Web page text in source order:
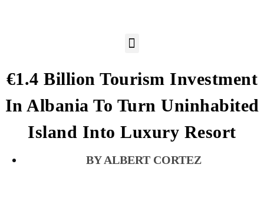
€1.4 Billion Tourism Investment
In Albania To Turn Uninhabited
Island Into Luxury Resort
ALBERT CORTEZ